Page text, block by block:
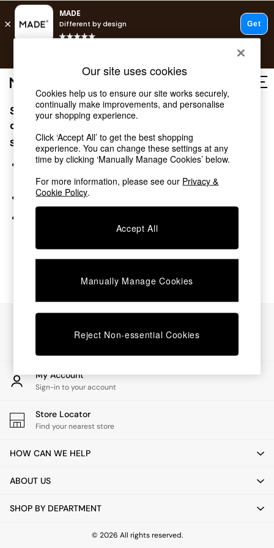
Shop all
Shop all
New in
As Seen On Social
Top Reviewed Products
Buy 2 Save 10% on Furniture
The Sofa Shop
Shop All Sofas
Beds
Chest of Drawers
Desks
Dining Tables
Dining Chairs
Dressing Tables
Garden Furniutre
Office Furniture
Shelves
Side Tables
TV units
All Lighting
Floor Lamps
Pendant Lights
Wall Lights
Sorry, the category you requested might have moved
or no longer exists.
Suggestions:
Search for the item or category you are looking for in the
search bar above.
Browse the categories above in the menu.
My Account
Sign-in to your account
Store Locator
Find your nearest store
HOW CAN WE HELP
ABOUT US
SHOP BY DEPARTMENT
© 2026 All rights reserved.
Our site uses cookies
Cookies help us to ensure our site works securely,
continually make improvements, and personalise
your shopping experience.
Click ‘Accept All’ to get the best shopping
experience. You can change these settings at any
time by clicking ‘Manually Manage Cookies’ below.
For more information, please see our Privacy &
Cookie Policy.
Accept All
Manually Manage Cookies
Reject Non-essential Cookies